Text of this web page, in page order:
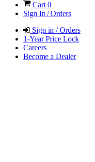
Cart 0
Sign In / Orders
Sign in / Orders
1-Year Price Lock
Careers
Become a Dealer